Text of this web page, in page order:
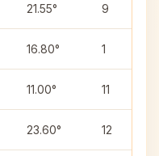
21.55° 9
16.80° 1
11.00° 11
23.60° 12